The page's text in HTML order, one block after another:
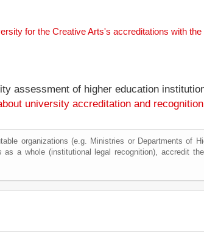
for the Creative Arts's accreditations with
assessment of higher education
university accreditation and recognition
organizations (e.g. Ministries or Departments of
as a whole (institutional legal recognition), accredit